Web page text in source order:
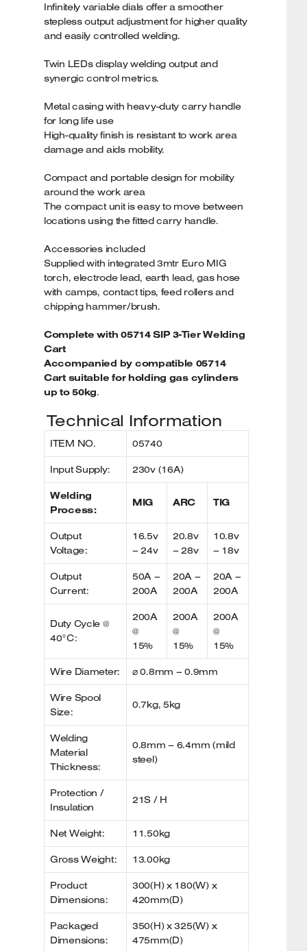
Infinitely variable dials offer a smoother
stepless output adjustment for higher quality
and easily controlled welding.
Twin LEDs display welding output and
synergic control metrics.
Metal casing with heavy-duty carry handle
for long life use
High-quality finish is resistant to work area
damage and aids mobility.
Compact and portable design for mobility
around the work area
The compact unit is easy to move between
locations using the fitted carry handle.
Accessories included
Supplied with integrated 3mtr Euro MIG
torch, electrode lead, earth lead, gas hose
with camps, contact tips, feed rollers and
chipping hammer/brush.
Complete with 05714 SIP 3-Tier Welding
Cart
Accompanied by compatible 05714
Cart suitable for holding gas cylinders
up to 50kg.
Technical Information
ITEM NO. 05740
Input Supply: 230v (16A)
Welding
Process:
MIG ARC TIG
Output
Voltage:
16.5v
– 24v
20.8v
– 28v
10.8v
– 18v
Output
Current:
50A –
200A
20A –
200A
20A –
200A
Duty Cycle @
40°C:
200A
@
15%
200A
@
15%
200A
@
15%
Wire Diameter: ⌀ 0.8mm – 0.9mm
Wire Spool
Size:
0.7kg, 5kg
Welding
Material
Thickness:
0.8mm – 6.4mm (mild
steel)
Protection /
Insulation
21S / H
Net Weight: 11.50kg
Gross Weight: 13.00kg
Product
Dimensions:
300(H) x 180(W) x
420mm(D)
Packaged
Dimensions:
350(H) x 325(W) x
475mm(D)